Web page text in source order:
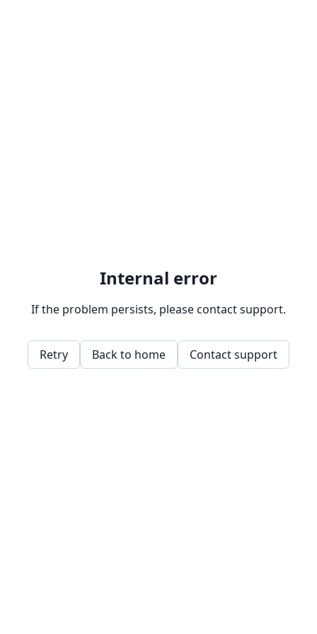
Internal error
If the problem persists, please contact support.
Retry Back to home Contact support